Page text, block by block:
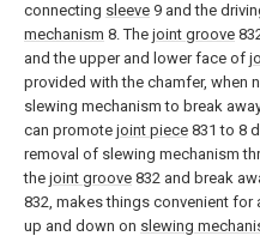
connecting sleeve 9 and the
mechanism 8. The joint groove
and the upper and lower face of
provided with the chamfer, when
slewing mechanism to break
can promote joint piece 831 to 8
removal of slewing mechanism
the joint groove 832 and break
832, makes things convenient
up and down on slewing